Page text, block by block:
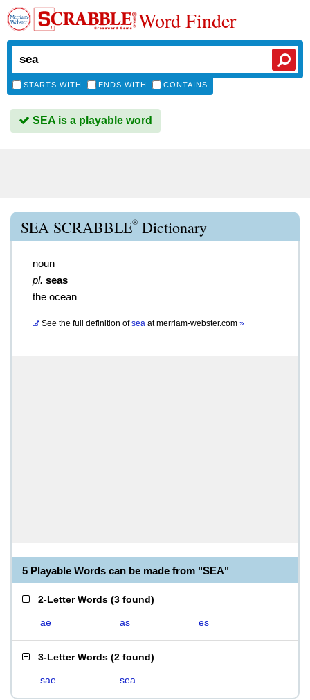
Word Finder
STARTS WITH ENDS WITH CONTAINS
SEA is a playable word
SEA SCRABBLE® Dictionary
noun
pl. seas
the ocean
See the full definition of sea atmerriam-webster.com »
5 Playable Words can be made from "SEA"
2-Letter Words (3 found)
ae as es
3-Letter Words (2 found)
sae sea